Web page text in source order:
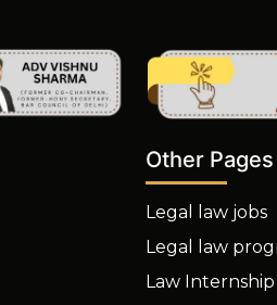
Other Pages
Legal law jobs
Legal law
Law